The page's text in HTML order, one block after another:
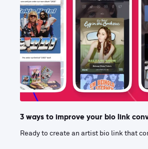
3 ways to improve your bio link
Ready to create an artist bio link that